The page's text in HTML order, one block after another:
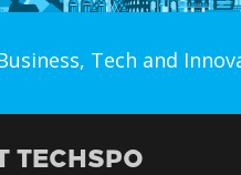
Tech and
TECHSPO